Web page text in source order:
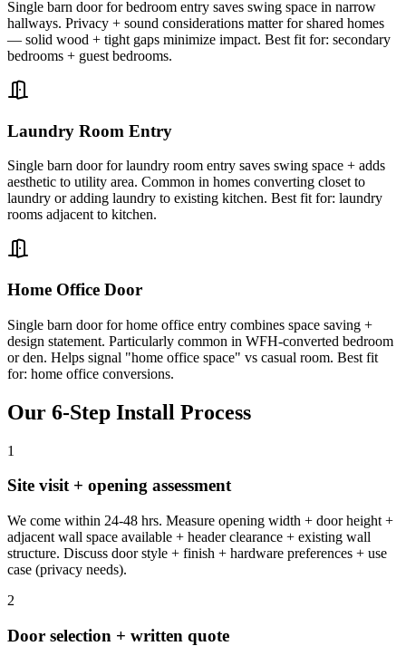
Single barn door for bedroom entry saves swing space in narrow
hallways. Privacy + sound considerations matter for shared homes
— solid wood + tight gaps minimize impact. Best fit for: secondary
bedrooms + guest bedrooms.
Laundry Room Entry
Single barn door for laundry room entry saves swing space + adds
aesthetic to utility area. Common in homes converting closet to
laundry or adding laundry to existing kitchen. Best fit for: laundry
rooms adjacent to kitchen.
Home Office Door
Single barn door for home office entry combines space saving +
design statement. Particularly common in WFH-converted bedroom
or den. Helps signal "home office space" vs casual room. Best fit
for: home office conversions.
Our 6-Step Install Process
1
Site visit + opening assessment
We come within 24-48 hrs. Measure opening width + door height +
adjacent wall space available + header clearance + existing wall
structure. Discuss door style + finish + hardware preferences + use
case (privacy needs).
2
Door selection + written quote